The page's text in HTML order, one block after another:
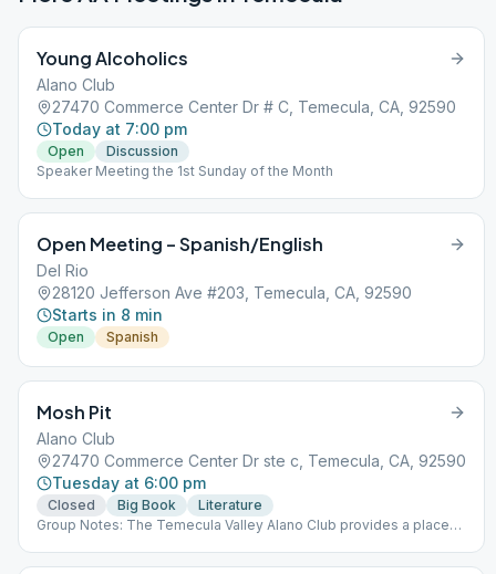
Young Alcoholics
Alano Club
27470 Commerce Center Dr # C, Temecula, CA, 92590
Today at 7:00 pm
Open
Discussion
Speaker Meeting the 1st Sunday of the Month
Open Meeting – Spanish/English
Del Rio
28120 Jefferson Ave #203, Temecula, CA, 92590
Starts in 8 min
Open Spanish
Mosh Pit
Alano Club
27470 Commerce Center Dr ste c, Temecula, CA, 92590
Tuesday at 6:00 pm
Closed Big Book
Literature
Group Notes: The Temecula Valley Alano Club provides a place